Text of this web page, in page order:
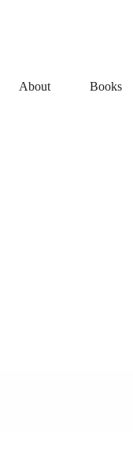
About Books